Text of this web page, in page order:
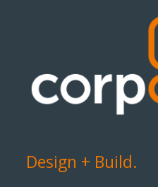
Design + Build.